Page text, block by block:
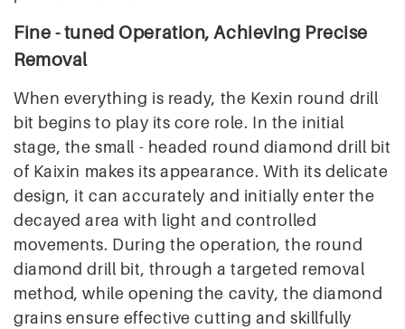
Fine - tuned Operation, Achieving Precise
Removal
When everything is ready, the Kexin round drill
bit begins to play its core role. In the initial
stage, the small - headed round diamond drill bit
of Kaixin makes its appearance. With its delicate
design, it can accurately and initially enter the
decayed area with light and controlled
movements. During the operation, the round
diamond drill bit, through a targeted removal
method, while opening the cavity, the diamond
grains ensure effective cutting and skillfully